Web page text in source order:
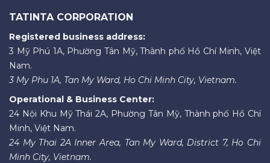
TATINTA CORPORATION
Registered business address:
3 Mỹ Phú 1A, Phường Tân Mỹ, Thành phố Hồ Chí Minh, Việt
Nam.
3 My Phu 1A, Tan My Ward, Ho Chi Minh City, Vietnam.
Operational & Business Center:
24 Nội Khu Mỹ Thái 2A, Phường Tân Mỹ, Thành phố Hồ Chí
Minh, Việt Nam.
24 My Thai 2A Inner Area, Tan My Ward, District 7, Ho Chi
Minh City, Vietnam.